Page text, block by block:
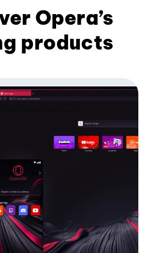
Opera’s
products